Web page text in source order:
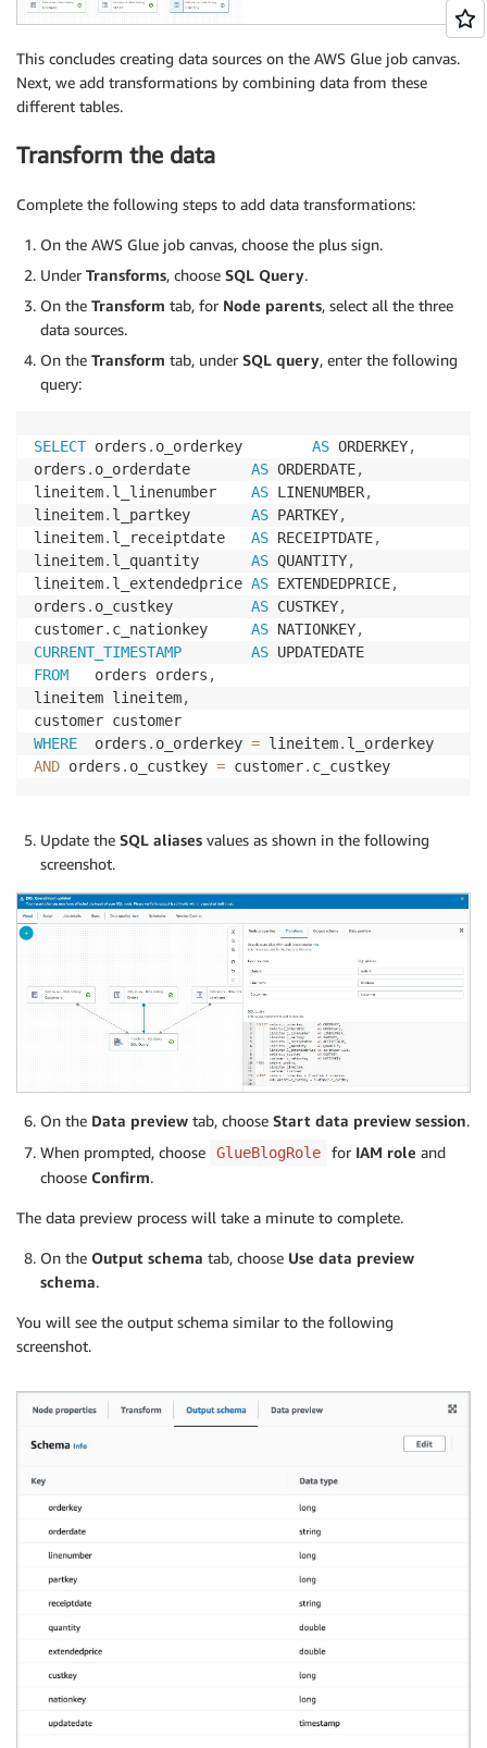
This concludes creating data sources on the AWS Glue job canvas.
Next, we add transformations by combining data from these
different tables.
Transform the data
Complete the following steps to add data transformations:
On the AWS Glue job canvas, choose the plus sign.
Under Transforms, choose SQL Query.
On the Transform tab, for Node parents, select all the three
data sources.
On the Transform tab, under SQL query, enter the following
query:
SELECT orders . o_orderkey AS ORDERKEY,
orders . o_orderdate AS ORDERDATE,
lineitem. l_linenumber AS LINENUMBER,
lineitem. l_partkey AS PARTKEY,
lineitem. l_receiptdate AS RECEIPTDATE,
lineitem. l_quantity AS QUANTITY,
lineitem. l_extendedprice AS EXTENDEDPRICE,
orders . o_custkey AS CUSTKEY,
customer. c_nationkey AS NATIONKEY,
CURRENT_TIMESTAMP
AS
FROM
   orders orders
,
lineitem lineitem,
WHERE
  orders
. o_orderkey = lineitem.
AND orders . o_custkey = customer. c_custkey
Update the SQL aliases values as shown in the following
screenshot.
On the Data preview tab, choose Start data preview session.
When prompted, choose
GlueBlogRole for IAM role and
choose Confirm.
The data preview process will take a minute to complete.
On the Output schema tab, choose Use data preview
schema.
You will see the output schema similar to the following
screenshot.